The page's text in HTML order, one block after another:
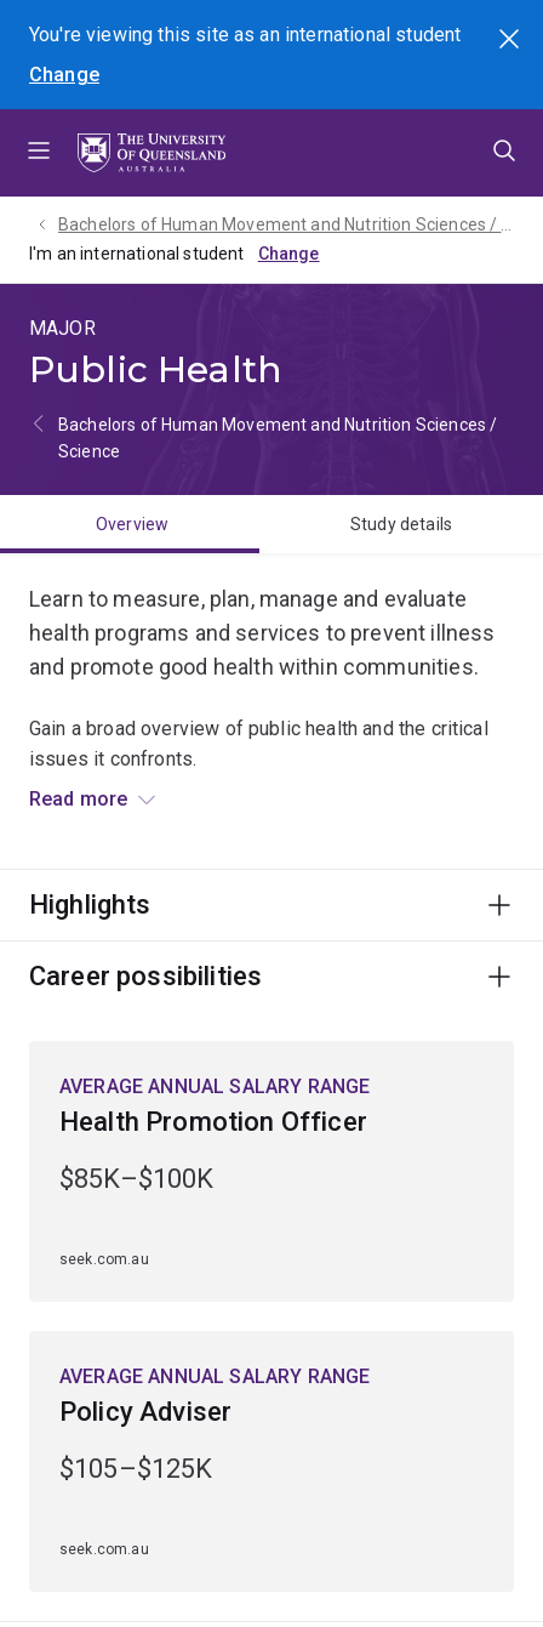
menu
content
footer
You're viewing this site asan international student
Change
Search
I'm an international student
MAJOR
Public Health
Bachelors of Human Movement and Nutrition Sciences /
Science
Overview Study details
Learn to measure, plan, manage and evaluate
health programs and services to prevent illness
and promote good health within communities.
Gain a broad overview of public health and the critical
issues it confronts.
human behaviour, physical environments, socio-
economic and cultural factors, and systems of
Studying public health can lead to a variety of roles
within public and global health, health research or public
Read more
Highlights
Career possibilities
AVERAGE ANNUAL SALARY RANGE
Health Promotion Officer
$85K–$100K
seek.com.au
AVERAGE ANNUAL SALARY RANGE
Policy Adviser
$105–$125K
seek.com.au